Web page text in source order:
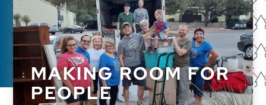
MAKING ROOM FOR
PEOPLE